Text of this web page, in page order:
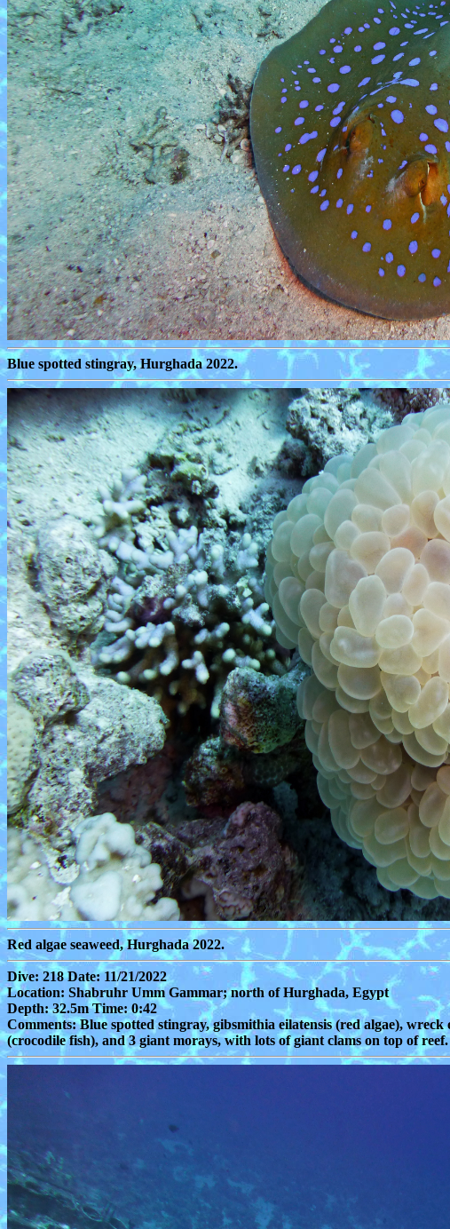
Blue spotted stingray, Hurghada 2022.
Red algae seaweed, Hurghada 2022.
Dive: 218 Date: 11/21/2022
Location: Shabruhr Umm Gammar; north of Hurghada, Egypt
Depth: 32.5m Time: 0:42
Comments: Blue spotted stingray, gibsmithia eilatensis (red algae),
(crocodile fish), and 3 giant morays, with lots of giant clams on top of reef.